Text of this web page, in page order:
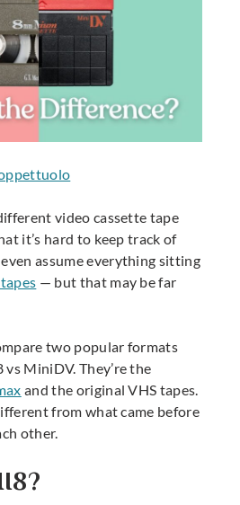
video cassette tape
it’s hard to keep track of
assume everything sitting
— but that may be far
two popular formats
MiniDV. They’re the
and the original VHS tapes.
from what came before
other.